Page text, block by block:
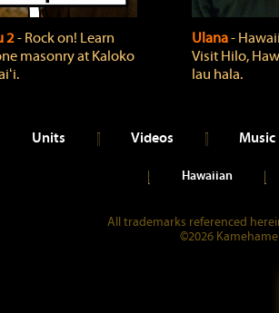
2‐ Rock on! Learn
masonry at Kaloko
Ulana‐
Visit Hilo,
lau hala.
Units Videos Music
Hawaiian
All trademarks referenced
©2026